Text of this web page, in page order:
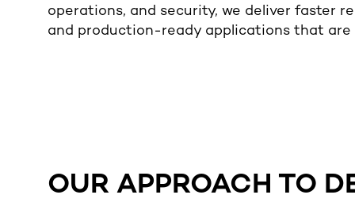
operations, and security, we deliver faster
and production-ready applications that are
OUR APPROACH TO